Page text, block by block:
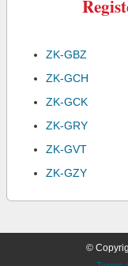
ZK-GBZ
ZK-GCH
ZK-GCK
ZK-GRY
ZK-GVT
ZK-GZY
©